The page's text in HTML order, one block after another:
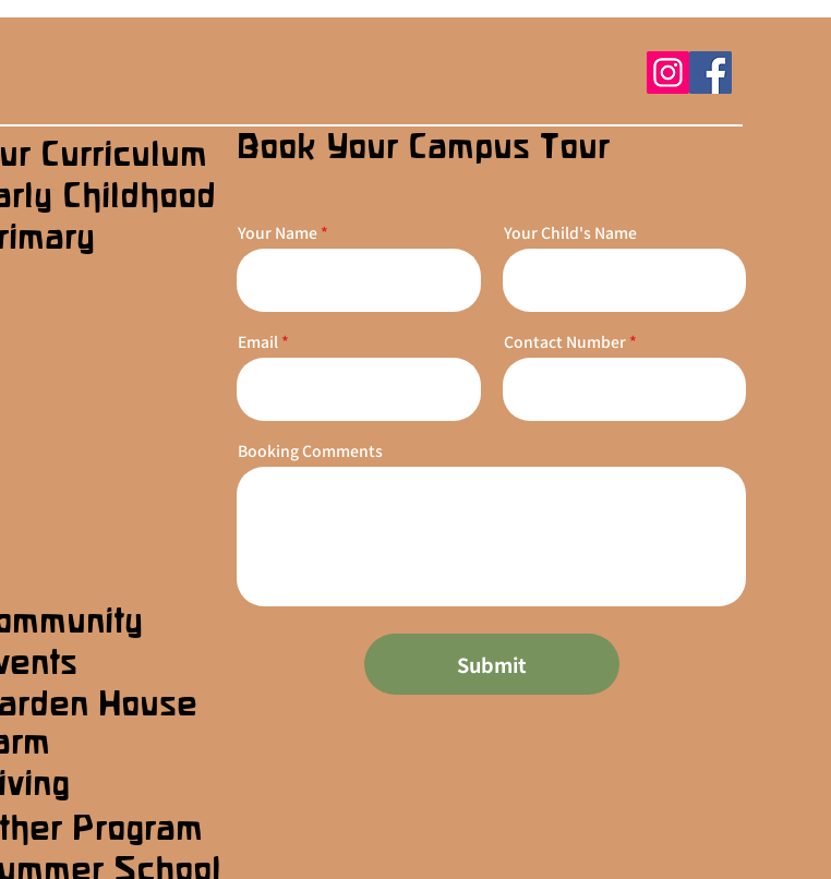
Book Your Campus Tour
Your Name Your Child's Name
Email Contact Number
Booking Comments
Submit
Curriculum
Childhood
House
Program
School